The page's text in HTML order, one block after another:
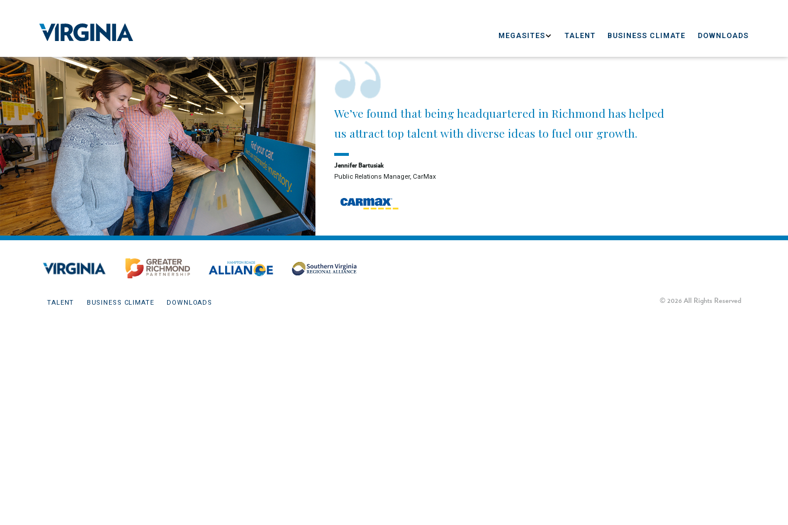
MEGASITES TALENT BUSINESS CLIMATE DOWNLOADS
We’ve found that being headquartered in Richmond has helped
us attract top talent with diverse ideas to fuel our growth.
Jennifer Bartusiak
Public Relations Manager, CarMax
TALENT BUSINESS CLIMATE DOWNLOADS © 2026 All Rights Reserved